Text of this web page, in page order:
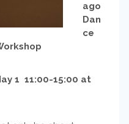
ago
Dan
ce
1 11:00-15:00 at